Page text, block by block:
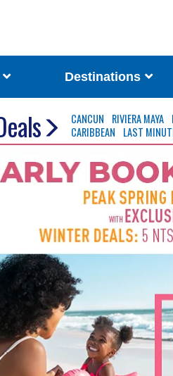
Destinations
CANCUN RIVIERA MAYA
CARIBBEAN
LAST